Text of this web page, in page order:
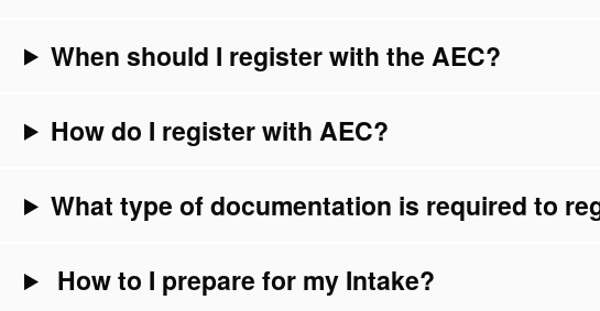
When should I register with the AEC?
How do I register with AEC?
What type of documentation is required to
How to I prepare for my Intake?